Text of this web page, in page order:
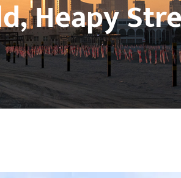
Heapy